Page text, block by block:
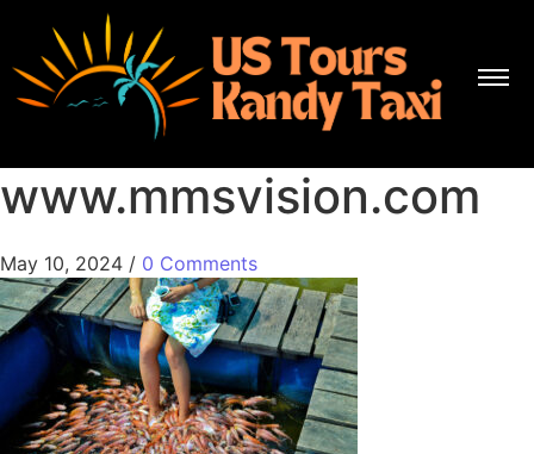
www.mmsvision.com
May 10, 2024 / 0 Comments